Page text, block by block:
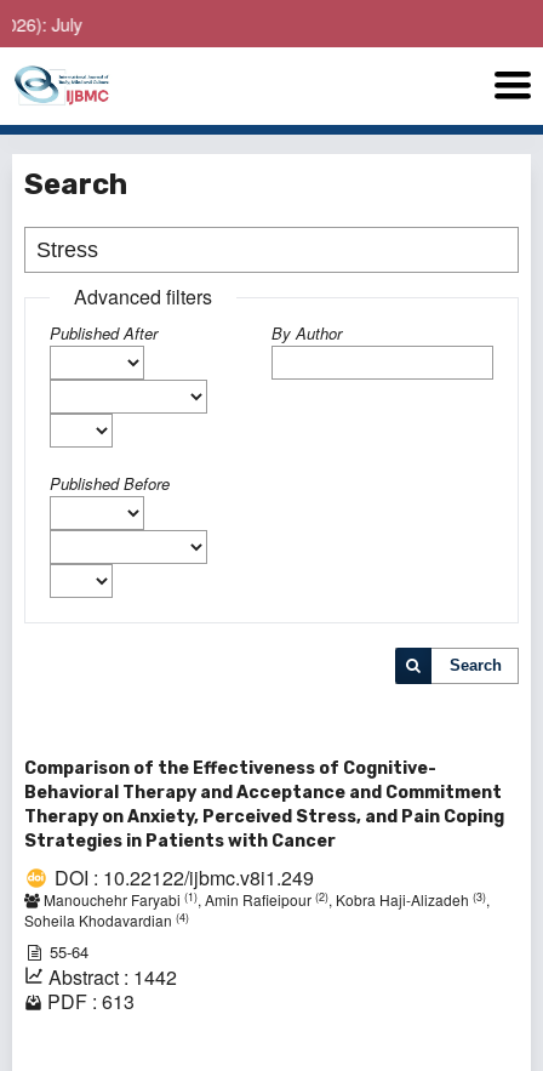
July
Search
Advanced filters
Published After
Published Before
By Author
Search
Comparison of the Effectiveness of Cognitive-
Behavioral Therapy and Acceptance and Commitment
Therapy on Anxiety, Perceived Stress, and Pain Coping
Strategies in Patients with Cancer
DOI : 10.22122/ijbmc.v8i1.249
Manouchehr Faryabi (1), Amin Rafieipour (2), Kobra Haji-Alizadeh (3),
Soheila Khodavardian (4)
55-64
Abstract : 1442
PDF : 613